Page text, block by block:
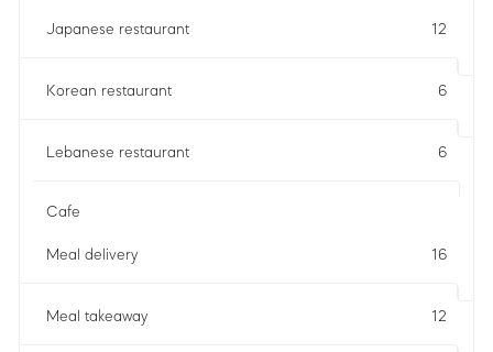
Japanese restaurant 12
Korean restaurant 6
Lebanese restaurant 6
Cafe
Meal delivery 16
Meal takeaway 12